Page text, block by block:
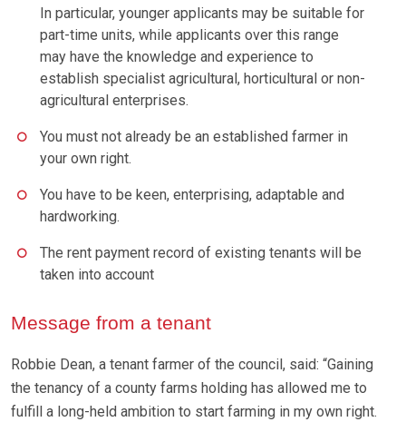
In particular, younger applicants may be suitable for
part-time units, while applicants over this range
may have the knowledge and experience to
establish specialist agricultural, horticultural or non-
agricultural enterprises.
You must not already be an established farmer in
your own right.
You have to be keen, enterprising, adaptable and
hardworking.
The rent payment record of existing tenants will be
taken into account
Message from a tenant
Robbie Dean, a tenant farmer of the council, said: “Gaining
the tenancy of a county farms holding has allowed me to
fulfill a long-held ambition to start farming in my own right.